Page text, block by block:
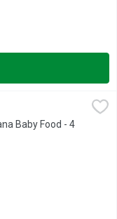
Baby Food - 4